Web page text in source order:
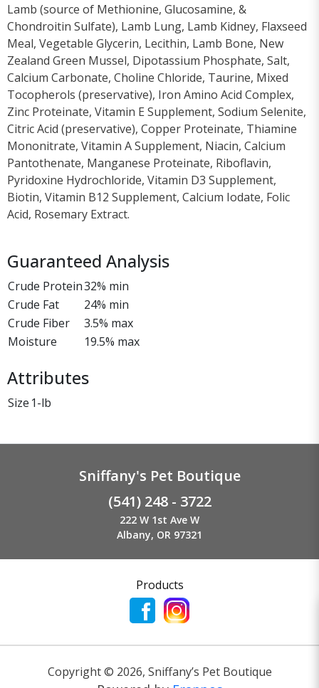
Lamb (source of Methionine, Glucosamine, &
Chondroitin Sulfate), Lamb Lung, Lamb Kidney, Flaxseed
Meal, Vegetable Glycerin, Lecithin, Lamb Bone, New
Zealand Green Mussel, Dipotassium Phosphate, Salt,
Calcium Carbonate, Choline Chloride, Taurine, Mixed
Tocopherols (preservative), Iron Amino Acid Complex,
Zinc Proteinate, Vitamin E Supplement, Sodium Selenite,
Citric Acid (preservative), Copper Proteinate, Thiamine
Mononitrate, Vitamin A Supplement, Niacin, Calcium
Pantothenate, Manganese Proteinate, Riboflavin,
Pyridoxine Hydrochloride, Vitamin D3 Supplement,
Biotin, Vitamin B12 Supplement, Calcium Iodate, Folic
Acid, Rosemary Extract.
Guaranteed Analysis
Crude Protein32% min
Crude Fat
24% min
Crude Fiber
3.5% max
Moisture
19.5% max
Attributes
Size 1-lb
Sniffany's Pet Boutique
(541) 248 - 3722
222 W 1st Ave W
Albany, OR 97321
Products
Copyright © 2026, Sniffany’s Pet Boutique